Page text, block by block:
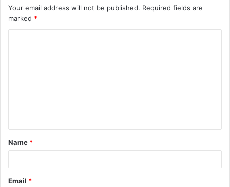
Your email address will not be published. Required fields are
marked *
t
*
Name *
Email *